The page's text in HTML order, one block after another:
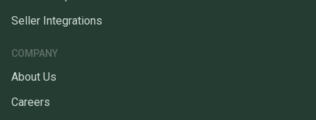
Seller Integrations
COMPANY
About Us
Careers